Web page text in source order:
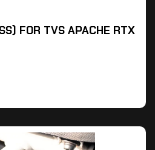
FOR TVS APACHE RTX